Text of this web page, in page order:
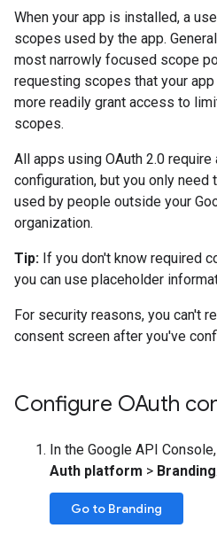
When your app is installed, a
scopes used by the app.
most narrowly focused scope
requesting scopes that your
more readily grant access to
scopes.
All apps using OAuth 2.0
configuration, but you only
used by people outside your
organization.
Tip: If you don't know required
you can use placeholder
For security reasons, you can't
consent screen after you've
Configure OAuth
In the Google API
Auth platform > Branding.
Go to Branding